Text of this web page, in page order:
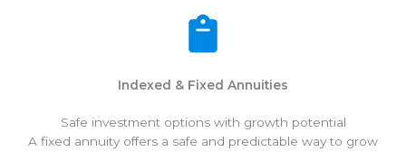
Indexed & Fixed Annuities
Safe investment options with growth potential
A fixed annuity offers a safe and predictable way to grow